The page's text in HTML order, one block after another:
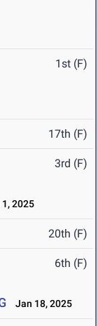
1st (F)
17th (F)
3rd (F)
2025
20th (F)
6th (F)
Jan 18, 2025